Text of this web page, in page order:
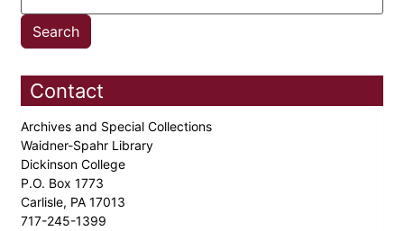
Contact
Archives and Special Collections
Waidner-Spahr Library
Dickinson College
P.O. Box 1773
Carlisle, PA 17013
717-245-1399